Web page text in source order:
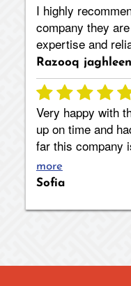
I highly
company they
expertise and
Razooq jaghleen
Very happy with
up on time and
far this company
more
Sofia